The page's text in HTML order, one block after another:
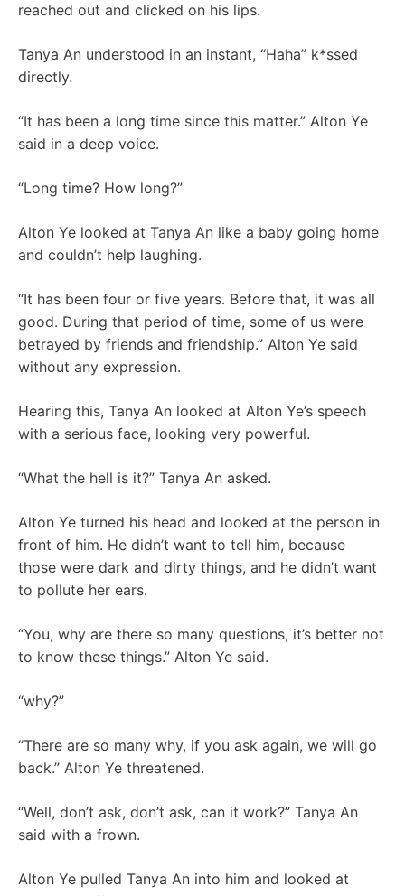
reached out and clicked on his lips.
Tanya An understood in an instant, “Haha” k*ssed
directly.
“It has been a long time since this matter.” Alton Ye
said in a deep voice.
“Long time? How long?”
Alton Ye looked at Tanya An like a baby going home
and couldn’t help laughing.
“It has been four or five years. Before that, it was all
good. During that period of time, some of us were
betrayed by friends and friendship.” Alton Ye said
without any expression.
Hearing this, Tanya An looked at Alton Ye’s speech
with a serious face, looking very powerful.
“What the hell is it?” Tanya An asked.
Alton Ye turned his head and looked at the person in
front of him. He didn’t want to tell him, because
those were dark and dirty things, and he didn’t want
to pollute her ears.
“You, why are there so many questions, it’s better not
to know these things.” Alton Ye said.
“why?”
“There are so many why, if you ask again, we will go
back.” Alton Ye threatened.
“Well, don’t ask, don’t ask, can it work?” Tanya An
said with a frown.
Alton Ye pulled Tanya An into him and looked at